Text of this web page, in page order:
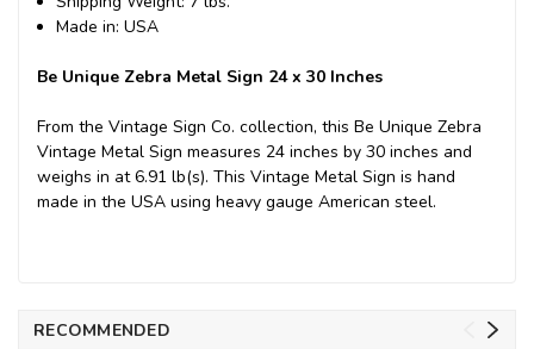
Made in: USA
Be Unique Zebra Metal Sign 24 x 30 Inches
From the Vintage Sign Co. collection, this Be Unique Zebra
Vintage Metal Sign measures 24 inches by 30 inches and
weighs in at 6.91 lb(s). This Vintage Metal Sign is hand
made in the USA using heavy gauge American steel.
RECOMMENDED